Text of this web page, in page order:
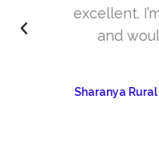
excellent. I’m
and would
Sharanya Rural